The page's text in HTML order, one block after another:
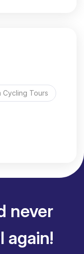
Cycling Tours
never
again!